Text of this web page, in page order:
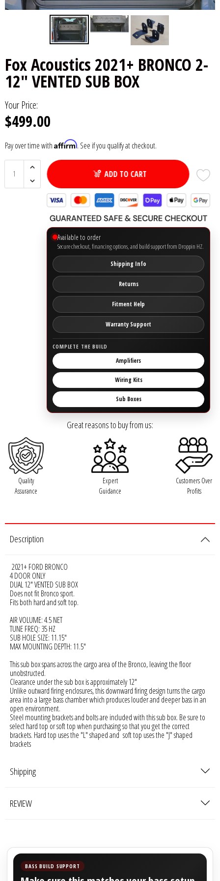
Fox Acoustics 2021+ BRONCO 2-
12" VENTED SUB BOX
Your Price:
$499.00
Pay over time with Affirm. See if you qualify at checkout.
ADD TO CART
Available to order
Secure checkout, financing options, and build support from Droppin HZ.
Shipping Info
Returns
Fitment Help
Warranty Support
COMPLETE THE BUILD
Amplifiers
Wiring Kits
Sub Boxes
Great reasons to buy from us:
Quality
Assurance
Expert
Guidance
Customers Over
Profits
Description
2021+ FORD BRONCO
4 DOOR ONLY
DUAL 12" VENTED SUB BOX
Does not fit Bronco sport.
Fits both hard and soft top.
AIR VOLUME: 4.5 NET
TUNE FREQ: 35 HZ
SUB HOLE SIZE: 11.15"
MAX MOUNTING DEPTH: 11.5"
This sub box spans across the cargo area of the Bronco, leaving the floor
unobstructed.
Clearance under the sub box is approximately 12"
Unlike outward firing enclosures, this downward firing design turns the cargo
area into a large bass chamber which produces louder and deeper bass in an
open environment.
Steel mounting brackets and bolts are included with this sub box. Be sure to
select hard top or soft top when purchasing so that you get the correct
brackets. Hard top uses the "L" shaped and soft top uses the "J" shaped
brackets
Shipping
REVIEW
BASS BUILD SUPPORT
10" Speakers
Down4Sound
DS18
Fox Acoustics
Full Tilt Audio
Galeforce Audio
Incriminator Audio
Mechman Alternators
Mobile Audio Network
Rogue Car Audio
Ruthless Audio
Second Skin Audio
Steve Meade Designs
Sound Magus
Sound Mekanix
SounDigital
SoundQubed
Sparked Innovations
SPL Lab
Stetsom
Sundown Audio
Trinity Audio
Yinlong
Remote Start & Accessories
Subwoofers